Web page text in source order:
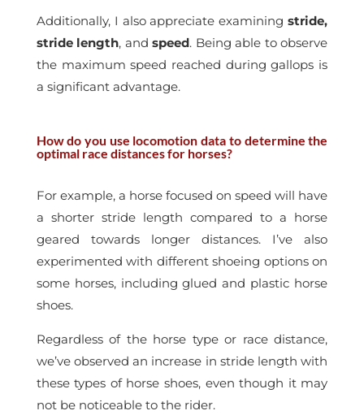
Additionally, I also appreciate examiningstride,
stride length, andspeed. Being able to observe
the maximum speed reached during gallops is
a significant advantage.
How do you use locomotion data to determine the
optimal race distances for horses?
For example, a horse focused on speed will have
a shorter stride length compared to a horse
geared towards longer distances. I’ve also
experimented with different shoeing options on
some horses, including glued and plastic horse
shoes.
Regardless of the horse type or race distance,
we’ve observed an increase in stride length with
these types of horse shoes, even though it may
not be noticeable to the rider.